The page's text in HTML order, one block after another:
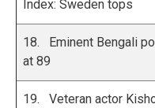
Index: Sweden tops
18. Eminent Bengali
at 89
19. Veteran actor